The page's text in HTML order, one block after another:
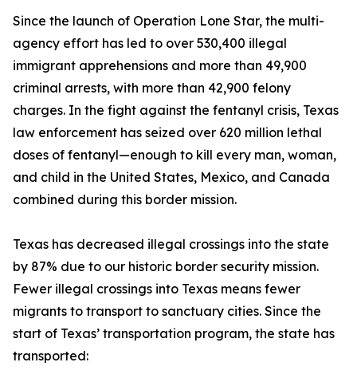
Since the launch of Operation Lone Star, the multi-
agency effort has led to over 530,400 illegal
immigrant apprehensions and more than 49,900
criminal arrests, with more than 42,900 felony
charges. In the fight against the fentanyl crisis, Texas
law enforcement has seized over 620 million lethal
doses of fentanyl—enough to kill every man, woman,
and child in the United States, Mexico, and Canada
combined during this border mission.
Texas has decreased illegal crossings into the state
by 87% due to our historic border security mission.
Fewer illegal crossings into Texas means fewer
migrants to transport to sanctuary cities. Since the
start of Texas’ transportation program, the state has
transported: